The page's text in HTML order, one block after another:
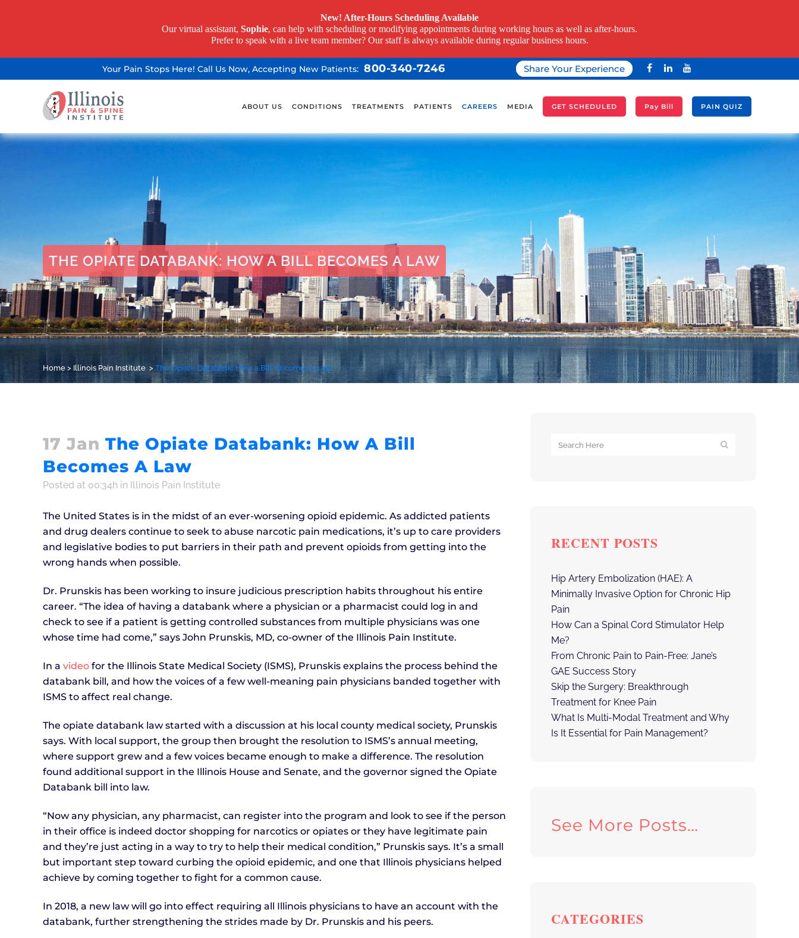
Your Pain Stops Here! Call Us Now, Accepting New Patients: 800-340-7246 Share Your Experience
ABOUT US CONDITIONS TREATMENTS PATIENTS CAREERS MEDIA GET SCHEDULED Pay Bill PAIN QUIZ
THE OPIATE DATABANK: HOW A BILL BECOMES A LAW
Home > Illinois Pain Institute > The Opiate Databank: How a Bill Becomes a Law
17 Jan The Opiate Databank: How A Bill
Becomes A Law
Posted at 00:34h in Illinois Pain Institute
The United States is in the midst of an ever-worsening opioid epidemic. As addicted patients
and drug dealers continue to seek to abuse narcotic pain medications, it’s up to care providers
and legislative bodies to put barriers in their path and prevent opioids from getting into the
wrong hands when possible.
Dr. Prunskis has been working to insure judicious prescription habits throughout his entire
career. “The idea of having a databank where a physician or a pharmacist could log in and
check to see if a patient is getting controlled substances from multiple physicians was one
whose time had come,” says John Prunskis, MD, co-owner of the Illinois Pain Institute.
In a video for the Illinois State Medical Society (ISMS), Prunskis explains the process behind the
databank bill, and how the voices of a few well-meaning pain physicians banded together with
ISMS to affect real change.
The opiate databank law started with a discussion at his local county medical society, Prunskis
says. With local support, the group then brought the resolution to ISMS’s annual meeting,
where support grew and a few voices became enough to make a difference. The resolution
found additional support in the Illinois House and Senate, and the governor signed the Opiate
Databank bill into law.
“Now any physician, any pharmacist, can register into the program and look to see if the person
in their office is indeed doctor shopping for narcotics or opiates or they have legitimate pain
and they’re just acting in a way to try to help their medical condition,” Prunskis says. It’s a small
but important step toward curbing the opioid epidemic, and one that Illinois physicians helped
achieve by coming together to fight for a common cause.
In 2018, a new law will go into effect requiring all Illinois physicians to have an account with the
databank, further strengthening the strides made by Dr. Prunskis and his peers.
RECENT POSTS
Hip Artery Embolization (HAE): A
Minimally Invasive Option for Chronic Hip
Pain
How Can a Spinal Cord Stimulator Help
Me?
From Chronic Pain to Pain-Free: Jane’s
GAE Success Story
Skip the Surgery: Breakthrough
Treatment for Knee Pain
What Is Multi-Modal Treatment and Why
Is It Essential for Pain Management?
See More Posts…
CATEGORIES
New! After-Hours Scheduling Available
Our virtual assistant, Sophie, can help with scheduling or modifying appointments during working hours as well as after-hours.
Prefer to speak with a live team member? Our staff is always available during regular business hours.